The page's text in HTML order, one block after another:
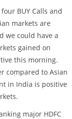
BUY Calls and
markets are
we could have a
gained on
this morning.
compared to Asian
in India is positive
major HDFC